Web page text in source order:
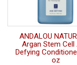
ANDALOU
Argan Stem Cell
Defying
oz